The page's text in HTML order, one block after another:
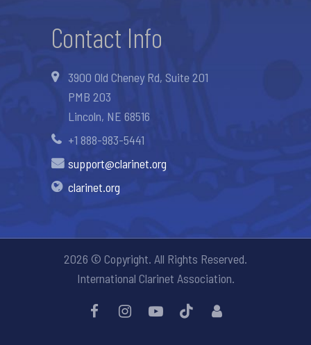
Contact Info
3900 Old Cheney Rd, Suite 201
PMB 203
Lincoln, NE 68516
+1 888-983-5441
support@clarinet.org
clarinet.org
2026 © Copyright. All Rights Reserved.
International Clarinet Association.